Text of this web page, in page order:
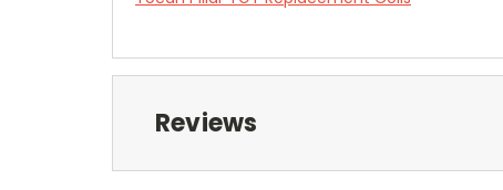
Reviews